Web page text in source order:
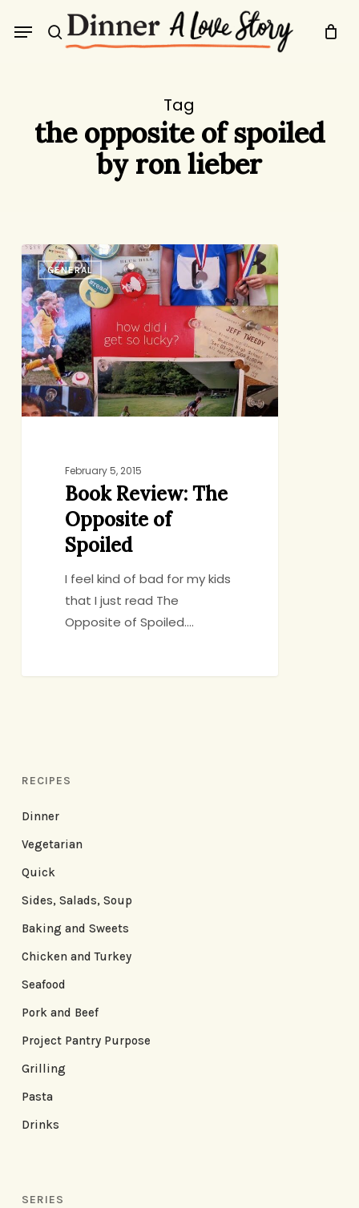
search
Menu
Tag
the opposite of spoiled
by ron lieber
Book
Review:
The
Opposite
of
Spoiled
GENERAL
February 5, 2015
Book Review: The
Opposite of
Spoiled
I feel kind of bad for my kids
that I just read The
Opposite of Spoiled.…
RECIPES
Dinner
Vegetarian
Quick
Sides, Salads, Soup
Baking and Sweets
Chicken and Turkey
Seafood
Pork and Beef
Project Pantry Purpose
Grilling
Pasta
Drinks
SERIES